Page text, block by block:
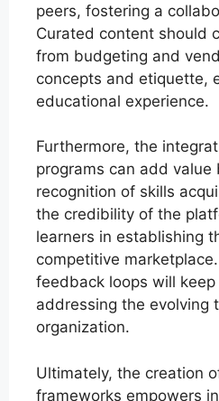
peers, fostering a
Curated content should
from budgeting and
concepts and etiquette,
educational experience.
Furthermore, the
programs can add
recognition of skills
the credibility of the
learners in establishing
competitive
feedback loops will
addressing the evolving
organization.
Ultimately, the creation
frameworks empowers